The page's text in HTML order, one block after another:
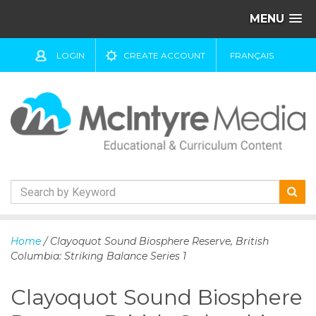
MENU
LOGIN CREATE ACCOUNT FRANÇAIS
k
o
Home / Clayoquot Sound Biosphere Reserve, British
Columbia: Striking Balance Series 1
Clayoquot Sound Biosphere